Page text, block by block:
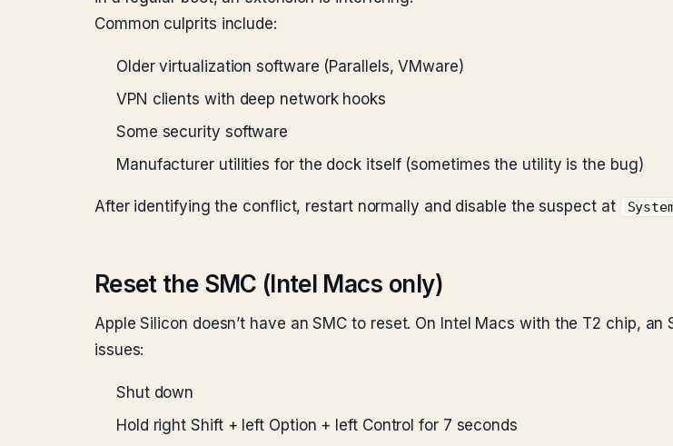
Common culprits include:
Older virtualization software (Parallels, VMware)
VPN clients with deep network hooks
Some security software
Manufacturer utilities for the dock itself (sometimes the utility is the bug)
After identifying the conflict, restart normally and disable the suspect at
Reset the SMC (Intel Macs only)
Apple Silicon doesn’t have an SMC to reset. On Intel Macs with the T2 chip,
issues:
Shut down
Hold right Shift + left Option + left Control for 7 seconds